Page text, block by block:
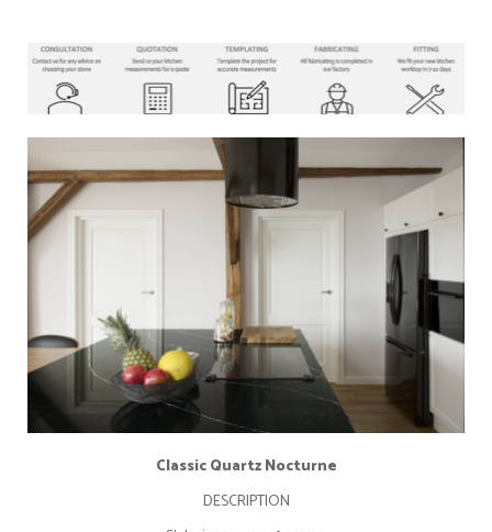
Classic Quartz Nocturne
DESCRIPTION